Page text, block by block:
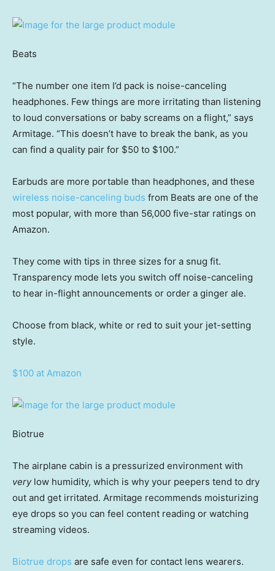
Beats
“The number one item I’d pack is noise-canceling
headphones. Few things are more irritating than listening
to loud conversations or baby screams on a flight,” says
Armitage. “This doesn’t have to break the bank, as you
can find a quality pair for $50 to $100.”
Earbuds are more portable than headphones, and these
wireless noise-canceling buds from Beats are one of the
most popular, with more than 56,000 five-star ratings on
Amazon.
They come with tips in three sizes for a snug fit.
Transparency mode lets you switch off noise-canceling
to hear in-flight announcements or order a ginger ale.
Choose from black, white or red to suit your jet-setting
style.
$100 at Amazon
Biotrue
The airplane cabin is a pressurized environment with
verylow humidity, which is why your peepers tend to dry
out and get irritated. Armitage recommends moisturizing
eye drops so you can feel content reading or watching
streaming videos.
Biotrue drops are safe even for contact lens wearers.